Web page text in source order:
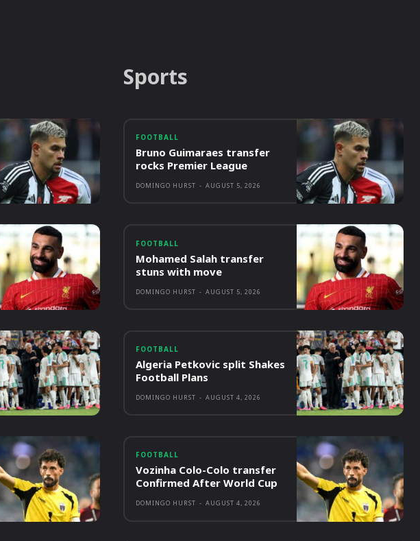
Sports
FOOTBALL
Bruno Guimaraes transfer
rocks Premier League
DOMINGO HURST - AUGUST 5, 2026
FOOTBALL
Mohamed Salah transfer
stuns with move
DOMINGO HURST - AUGUST 5, 2026
FOOTBALL
Algeria Petkovic split Shakes
Football Plans
DOMINGO HURST - AUGUST 4, 2026
FOOTBALL
Vozinha Colo-Colo transfer
Confirmed After World Cup
DOMINGO HURST - AUGUST 4, 2026